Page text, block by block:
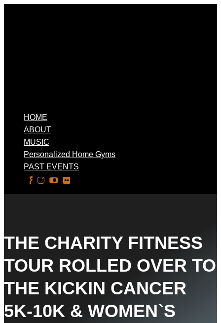
HOME
ABOUT
MUSIC
Personalized Home Gyms
PAST EVENTS
THE CHARITY FITNESS
TOUR ROLLED OVER TO
THE KICKIN CANCER
5K-10K & WOMEN`S